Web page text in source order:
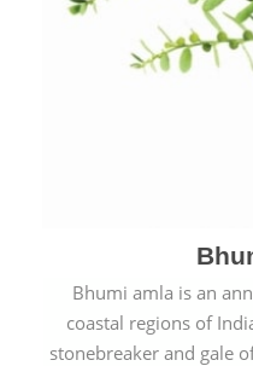
Bhumi amla is an
coastal regions of
stonebreaker and gale